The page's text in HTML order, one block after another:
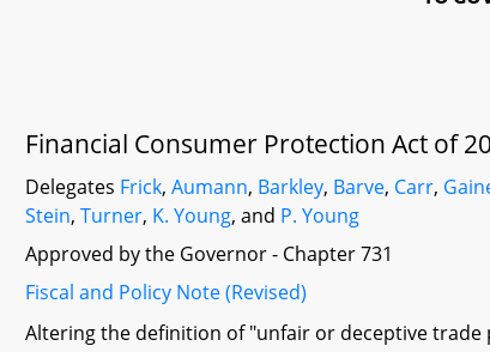
Financial Consumer Protection Act of
Delegates Frick,Aumann, Barkley, Barve, Carr,
Stein,Turner, K. Young, and P. Young
Approved by the Governor - Chapter 731
Fiscal and Policy Note (Revised)
Altering the definition of "unfair or deceptive